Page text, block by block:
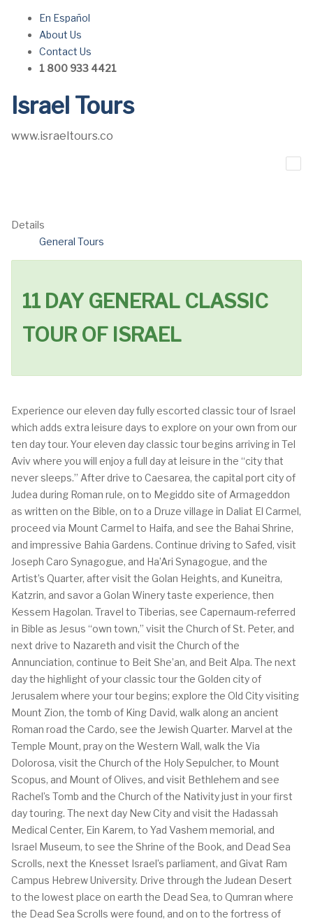
En Español
About Us
Contact Us
1 800 933 4421
Israel Tours
www.israeltours.co
Details
General Tours
11 DAY GENERAL CLASSIC
TOUR OF ISRAEL
Experience our eleven day fully escorted classic tour of Israel
which adds extra leisure days to explore on your own from our
ten day tour. Your eleven day classic tour begins arriving in Tel
Aviv where you will enjoy a full day at leisure in the “city that
never sleeps.” After drive to Caesarea, the capital port city of
Judea during Roman rule, on to Megiddo site of Armageddon
as written on the Bible, on to a Druze village in Daliat El Carmel,
proceed via Mount Carmel to Haifa, and see the Bahai Shrine,
and impressive Bahia Gardens. Continue driving to Safed, visit
Joseph Caro Synagogue, and Ha’Ari Synagogue, and the
Artist’s Quarter, after visit the Golan Heights, and Kuneitra,
Katzrin, and savor a Golan Winery taste experience, then
Kessem Hagolan. Travel to Tiberias, see Capernaum-referred
in Bible as Jesus “own town,” visit the Church of St. Peter, and
next drive to Nazareth and visit the Church of the
Annunciation, continue to Beit She’an, and Beit Alpa. The next
day the highlight of your classic tour the Golden city of
Jerusalem where your tour begins; explore the Old City visiting
Mount Zion, the tomb of King David, walk along an ancient
Roman road the Cardo, see the Jewish Quarter. Marvel at the
Temple Mount, pray on the Western Wall, walk the Via
Dolorosa, visit the Church of the Holy Sepulcher, to Mount
Scopus, and Mount of Olives, and visit Bethlehem and see
Rachel’s Tomb and the Church of the Nativity just in your first
day touring. The next day New City and visit the Hadassah
Medical Center, Ein Karem, to Yad Vashem memorial, and
Israel Museum, to see the Shrine of the Book, and Dead Sea
Scrolls, next the Knesset Israel’s parliament, and Givat Ram
Campus Hebrew University. Drive through the Judean Desert
to the lowest place on earth the Dead Sea, to Qumran where
the Dead Sea Scrolls were found, and on to the fortress of